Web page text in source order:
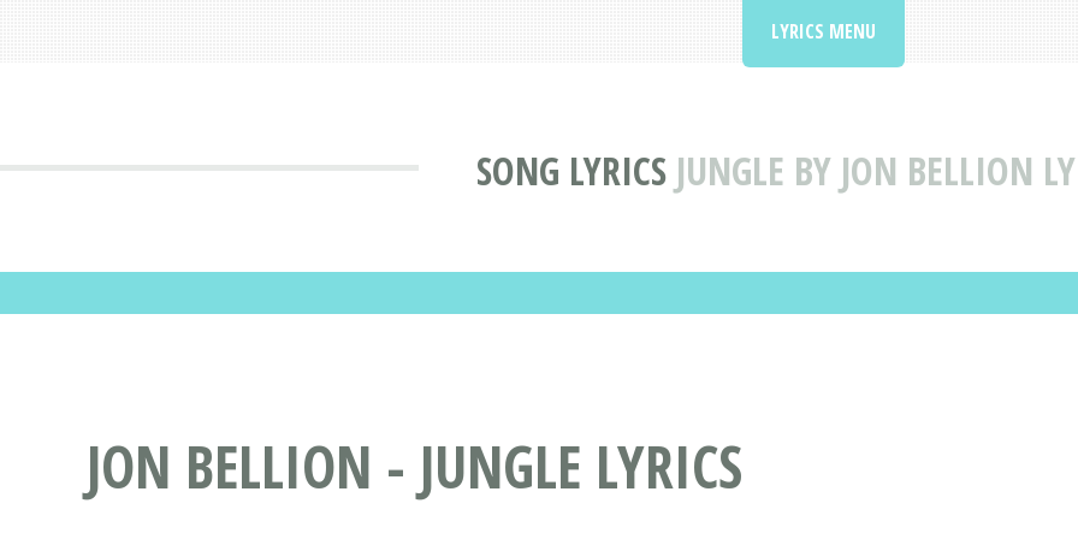
SONG LYRICS JUNGLE BY JON BELLION
LYRICS MENU
JON BELLION - JUNGLE LYRICS